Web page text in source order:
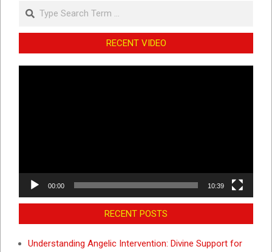
Search
RECENT VIDEO
00:00 10:39
RECENT POSTS
Understanding Angelic Intervention: Divine Support for